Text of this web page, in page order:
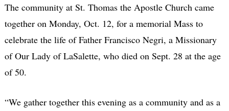
The community at St. Thomas the Apostle Church came
together on Monday, Oct. 12, for a memorial Mass to
celebrate the life of Father Francisco Negri, a Missionary
of Our Lady of LaSalette, who died on Sept. 28 at the age
of 50.
“We gather together this evening as a community and as a